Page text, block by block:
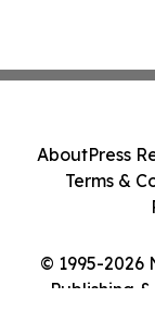
© 1995-2026
Publishing
AboutPress
Terms &